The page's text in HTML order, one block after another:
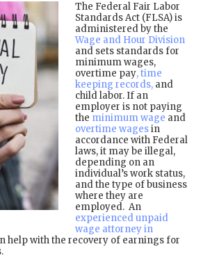
The Federal Fair Labor
Standards Act (FLSA) is
administered by the
Wage and Hour Division
and sets standards for
minimum wages,
overtime pay, time
keeping records, and
child labor. If an
employer is not paying
the minimum wage and
overtime wagesin
accordance with Federal
laws, it may be illegal,
depending on an
individual’s work status,
and the type of business
where they are
employed. An
experienced unpaid
wage attorney in
help with the recovery of earnings for